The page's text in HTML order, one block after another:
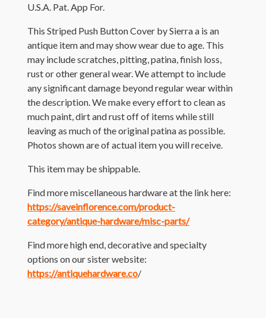
U.S.A. Pat. App For.
This Striped Push Button Cover by Sierra a is an
antique item and may show wear due to age. This
may include scratches, pitting, patina, finish loss,
rust or other general wear. We attempt to include
any significant damage beyond regular wear within
the description. We make every effort to clean as
much paint, dirt and rust off of items while still
leaving as much of the original patina as possible.
Photos shown are of actual item you will receive.
This item may be shippable.
Find more miscellaneous hardware at the link here:
https://saveinflorence.com/product-
category/antique-hardware/misc-parts/
Find more high end, decorative and specialty
options on our sister website:
https://antiquehardware.co/